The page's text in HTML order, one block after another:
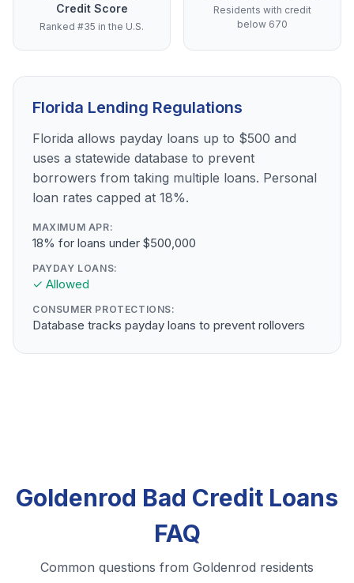
Credit Score
Ranked #35 in the U.S.
Residents with credit
below 670
Florida Lending Regulations
Florida allows payday loans up to $500 and
uses a statewide database to prevent
borrowers from taking multiple loans. Personal
loan rates capped at 18%.
MAXIMUM APR:
18% for loans under $500,000
PAYDAY LOANS:
✓ Allowed
CONSUMER PROTECTIONS:
Database tracks payday loans to prevent rollovers
Goldenrod Bad Credit Loans
FAQ
Common questions from Goldenrod residents